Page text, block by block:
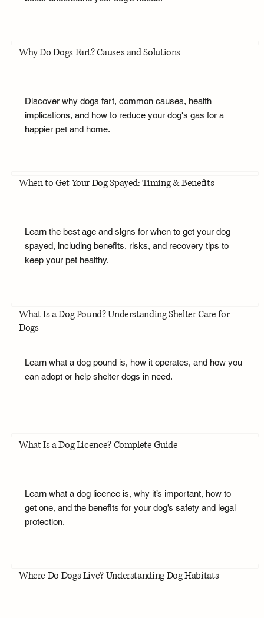
Why Do Dogs Fart? Causes and Solutions
Discover why dogs fart, common causes, health
implications, and how to reduce your dog's gas for a
happier pet and home.
When to Get Your Dog Spayed: Timing & Benefits
Learn the best age and signs for when to get your dog
spayed, including benefits, risks, and recovery tips to
keep your pet healthy.
What Is a Dog Pound? Understanding Shelter Care for
Dogs
Learn what a dog pound is, how it operates, and how you
can adopt or help shelter dogs in need.
What Is a Dog Licence? Complete Guide
Learn what a dog licence is, why it’s important, how to
get one, and the benefits for your dog’s safety and legal
protection.
Where Do Dogs Live? Understanding Dog Habitats